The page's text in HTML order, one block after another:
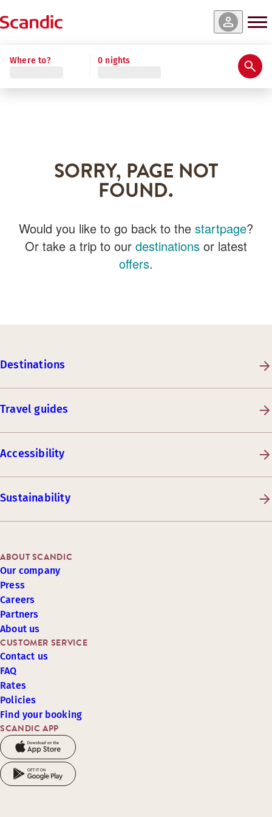
Where to? 0 nights
SORRY, PAGE NOT
FOUND.
Would you like to go back to the startpage?
Or take a trip to our destinations or latest
offers.
Destinations
Travel guides
Accessibility
Sustainability
SCANDIC APP
CUSTOMER SERVICE
Contact us
FAQ
Rates
Policies
Find your booking
ABOUT SCANDIC
Our company
Press
Careers
Partners
About us